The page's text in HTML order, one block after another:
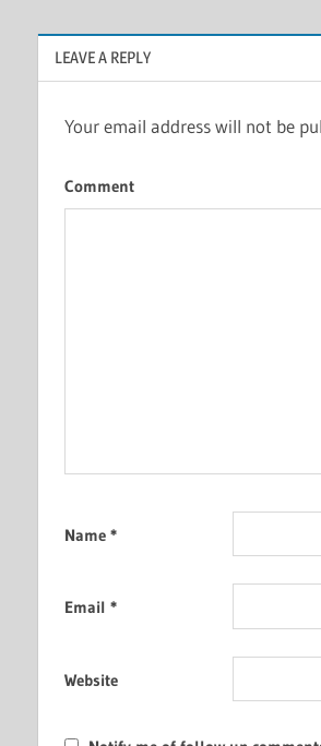
LEAVE A REPLY
Your email address will not be
Comment
Name *
Email *
Website